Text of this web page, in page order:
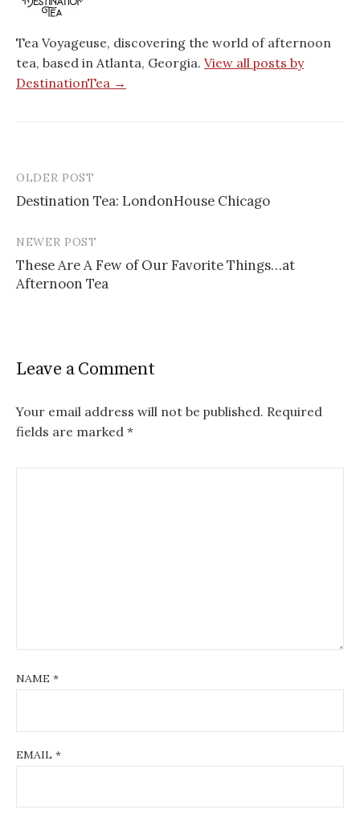
Tea Voyageuse, discovering the world of afternoon
tea, based in Atlanta, Georgia. View all posts by
DestinationTea →
Post
navigation
OLDER POST
Destination Tea: LondonHouse Chicago
NEWER POST
These Are A Few of Our Favorite Things…at
Afternoon Tea
Leave a Comment
Your email address will not be published. Required
fields are marked *
NAME *
EMAIL *